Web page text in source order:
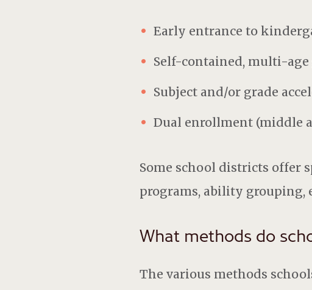
Early entrance to
Self-contained, multi-age
Subject and/or grade
Dual enrollment (middle
Some school districts offer
programs, ability grouping,
What methods do
The various methods